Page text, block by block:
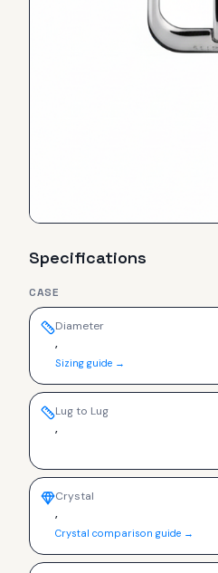
Specifications
CASE
Diameter
,
Sizing guide →
Lug to Lug
,
Crystal
,
Crystal comparison guide →